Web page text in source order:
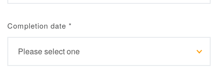
Completion date *